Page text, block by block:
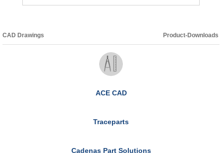
CAD Drawings Product-Downloads
ACE CAD
Traceparts
Cadenas Part Solutions